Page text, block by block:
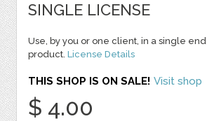
SINGLE LICENSE
Use, by you or one client, in a single end
product. License Details
THIS SHOP IS ON SALE! Visit shop
$ 4.00